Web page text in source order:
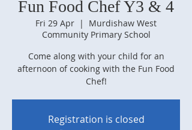
Fun Food Chef Y3 & 4
Fri 29 Apr
  |
Murdishaw West
Community Primary School
Come along with your child for an
afternoon of cooking with the Fun Food
Chef!
Registration is closed